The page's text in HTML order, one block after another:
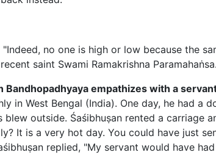
"Indeed, no one is high or low because the
saint Swami Ramakrishna Paramahaṅsa.
Bandhopadhyaya empathizes with a
in West Bengal (India). One day, he had a
blew outside. Śaśibhuṣan rented a carriage
It is a very hot day. You could have just
replied, "My servant would have